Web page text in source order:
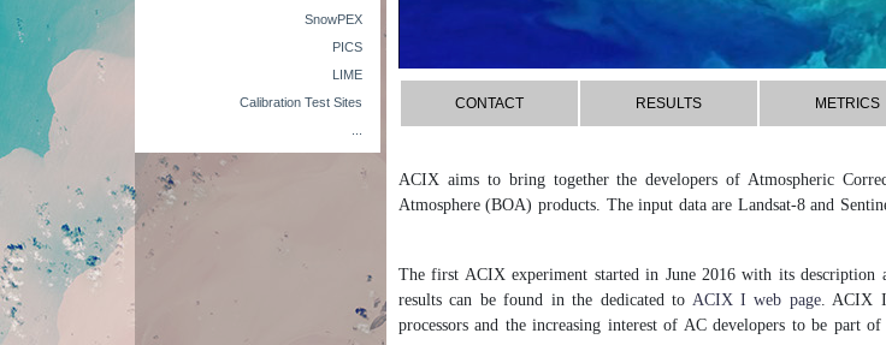
METRICS
RESULTS
CONTACT
ACIX aims to bring together the developers of Atmospheric
Atmosphere (BOA) products. The input data are Landsat-8 and
The first ACIX experiment started in June 2016 with its
results can be found in the dedicated to ACIX I web page. ACIX I
processors and the increasing interest of AC developers to be part
SnowPEX
PICS
LIME
Calibration Test Sites